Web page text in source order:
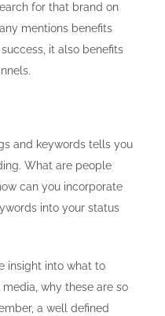
for that brand on
mentions benefits
it also benefits
and keywords tells you
What are people
can you incorporate
into your status
insight into what to
why these are so
a well defined